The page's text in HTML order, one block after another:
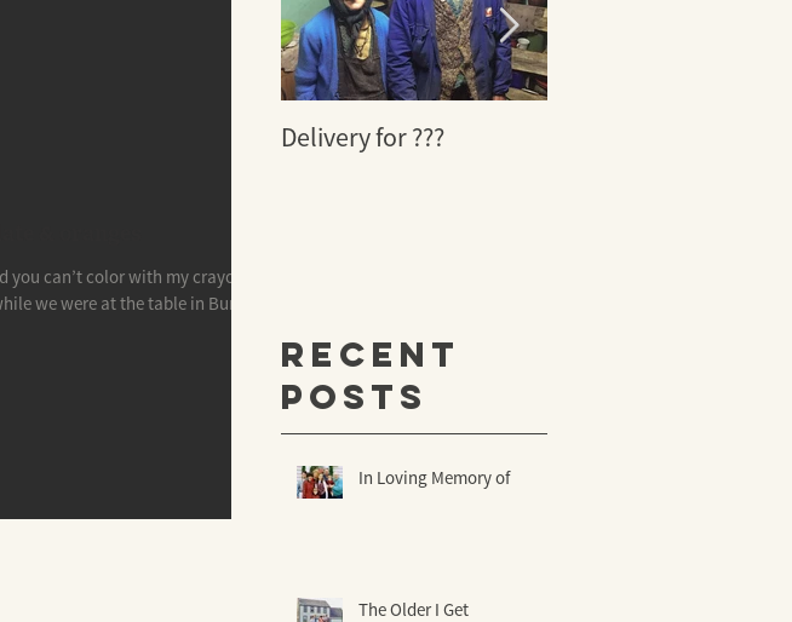
Delivery for ???
Recent
Posts
In Loving Memory of
The Older I Get
you can’t color with my crayons
we were at the table in Buna’s